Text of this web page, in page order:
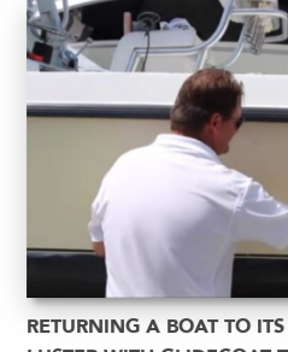
RETURNING A BOAT TO